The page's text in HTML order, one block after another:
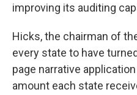
improving its auditing
Hicks, the chairman of
every state to have
page narrative
amount each state